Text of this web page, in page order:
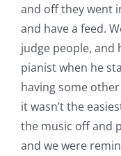
and off they went
and have a feed.
judge people, and
pianist when he
having some
it wasn’t the
the music off and
and we were